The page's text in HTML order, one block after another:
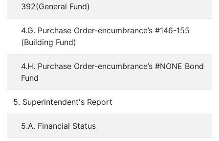
392(General Fund)
4.G. Purchase Order-encumbrance’s #146-155
(Building Fund)
4.H. Purchase Order-encumbrance’s #NONE Bond
Fund
5. Superintendent's Report
5.A. Financial Status